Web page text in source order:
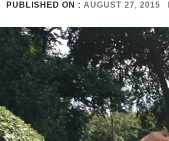
PUBLISHED ON : AUGUST 27, 2015